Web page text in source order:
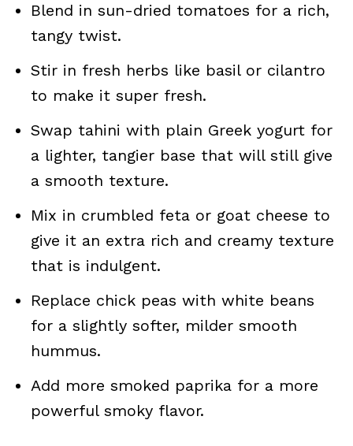
Blend in sun-dried tomatoes for a rich,
tangy twist.
Stir in fresh herbs like basil or cilantro
to make it super fresh.
Swap tahini with plain Greek yogurt for
a lighter, tangier base that will still give
a smooth texture.
Mix in crumbled feta or goat cheese to
give it an extra rich and creamy texture
that is indulgent.
Replace chick peas with white beans
for a slightly softer, milder smooth
hummus.
Add more smoked paprika for a more
powerful smoky flavor.